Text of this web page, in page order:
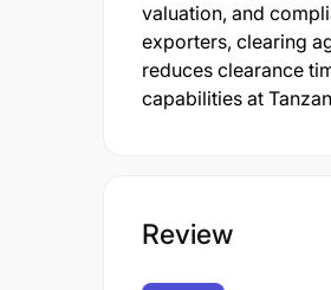
valuation, and
exporters, clearing
reduces clearance
capabilities at
Review